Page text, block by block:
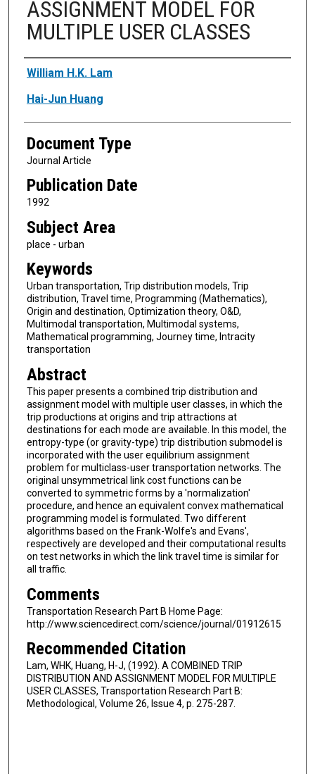
ASSIGNMENT MODEL FOR
MULTIPLE USER CLASSES
Authors
William H.K. Lam
Hai-Jun Huang
Document Type
Journal Article
Publication Date
1992
Subject Area
place - urban
Keywords
Urban transportation, Trip distribution models, Trip
distribution, Travel time, Programming (Mathematics),
Origin and destination, Optimization theory, O&D,
Multimodal transportation, Multimodal systems,
Mathematical programming, Journey time, Intracity
transportation
Abstract
This paper presents a combined trip distribution and
assignment model with multiple user classes, in which the
trip productions at origins and trip attractions at
destinations for each mode are available. In this model, the
entropy-type (or gravity-type) trip distribution submodel is
incorporated with the user equilibrium assignment
problem for multiclass-user transportation networks. The
original unsymmetrical link cost functions can be
converted to symmetric forms by a 'normalization'
procedure, and hence an equivalent convex mathematical
programming model is formulated. Two different
algorithms based on the Frank-Wolfe's and Evans',
respectively are developed and their computational results
on test networks in which the link travel time is similar for
all traffic.
Comments
Transportation Research Part B Home Page:
http://www.sciencedirect.com/science/journal/01912615
Recommended Citation
Lam, WHK, Huang, H-J, (1992). A COMBINED TRIP
DISTRIBUTION AND ASSIGNMENT MODEL FOR MULTIPLE
USER CLASSES, Transportation Research Part B:
Methodological, Volume 26, Issue 4, p. 275-287.